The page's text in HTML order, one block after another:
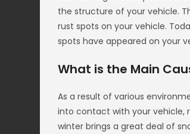
the structure of your vehicle.
rust spots on your vehicle.
spots have appeared on your
What is the Main
As a result of various
into contact with your vehicle,
winter brings a great deal of